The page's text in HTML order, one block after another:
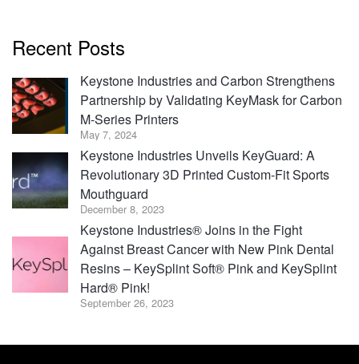
Recent Posts
Keystone Industries and Carbon Strengthens
Partnership by Validating KeyMask for Carbon
M-Series Printers
May 7, 2024
Keystone Industries Unveils KeyGuard: A
Revolutionary 3D Printed Custom-Fit Sports
Mouthguard
December 8, 2023
Keystone Industries® Joins in the Fight
Against Breast Cancer with New Pink Dental
Resins – KeySplint Soft® Pink and KeySplint
Hard® Pink!
September 26, 2023